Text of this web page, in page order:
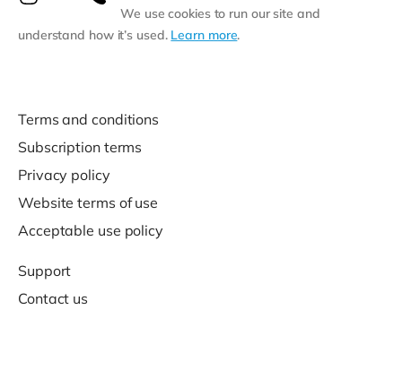
We use cookies to run our site and
understand how it’s used. Learn more.
Terms and conditions
Subscription terms
Privacy policy
Website terms of use
Acceptable use policy
Support
Contact us